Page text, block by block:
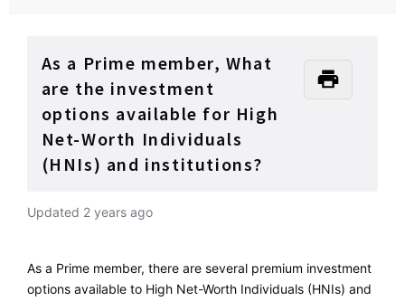
As a Prime member, What
are the investment
options available for High
Net-Worth Individuals
(HNIs) and institutions?
Updated 2 years ago
As a Prime member, there are several premium investment
options available to High Net-Worth Individuals (HNIs) and